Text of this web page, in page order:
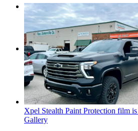
Blog
Contact
Xpel Stealth Paint Protection film
Gallery